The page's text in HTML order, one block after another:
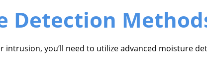
Detection
you’ll need to utilize advanced moisture